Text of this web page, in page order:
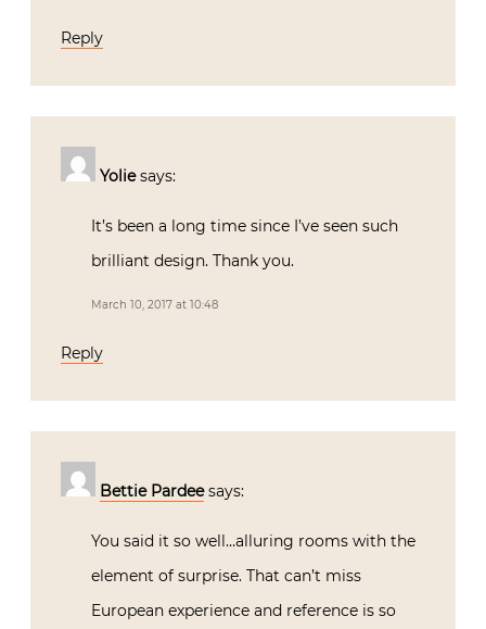
Reply
Yolie says:
It’s been a long time since I’ve seen such
brilliant design. Thank you.
March 10, 2017 at 10:48
Reply
Bettie Pardee says:
You said it so well…alluring rooms with the
element of surprise. That can’t miss
European experience and reference is so